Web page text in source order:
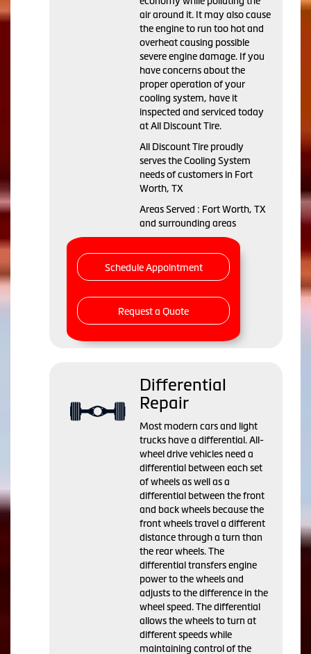
air around it. It may also cause
the engine to run too hot and
overheat causing possible
severe engine damage. If you
have concerns about the
proper operation of your
cooling system, have it
inspected and serviced today
at All Discount Tire.
All Discount Tire proudly
serves the Cooling System
needs of customers in Fort
Worth, TX
Areas Served : Fort Worth, TX
and surrounding areas
Schedule Appointment
Request a Quote
Differential
Repair
Most modern cars and light
trucks have a differential. All-
wheel drive vehicles need a
differential between each set
of wheels as well as a
differential between the front
and back wheels because the
front wheels travel a different
distance through a turn than
the rear wheels. The
differential transfers engine
power to the wheels and
adjusts to the difference in the
wheel speed. The differential
allows the wheels to turn at
different speeds while
maintaining control of the